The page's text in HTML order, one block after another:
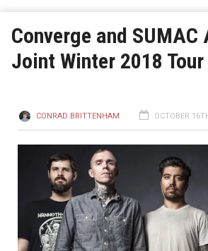
Converge and SUMAC
Joint Winter 2018
CONRAD BRITTENHAM OCTOBER